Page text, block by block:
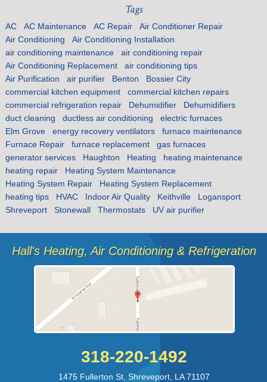
Tags
AC AC Maintenance AC Repair
Air Conditioner Repair
Air Conditioning
Air Conditioning Installation
air conditioning maintenance
air conditioning repair
Air Conditioning Replacement
air conditioning tips
Air Purification
air purifier Benton
Bossier City
commercial kitchen equipment
commercial kitchen repairs
commercial refrigeration repair
Dehumidifier
Dehumidifiers
duct cleaning
ductless air conditioning
electric furnaces
Elm Grove
energy recovery ventilators
furnace maintenance
Furnace Repair
furnace replacement
gas furnaces
generator services
Haughton Heating
heating maintenance
heating repair
Heating System Maintenance
Heating System Repair
Heating System Replacement
heating tips
HVAC Indoor Air Quality Keithville
Logansport
Shreveport
Stonewall Thermostats UV air purifier
Hall's Heating, Air Conditioning & Refrigeration
318-220-1492
1475 Fullerton St ,Shreveport LA 71107